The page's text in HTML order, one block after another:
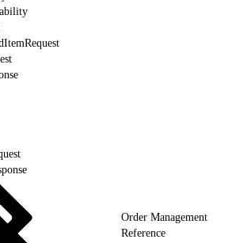
Order Management
Reference